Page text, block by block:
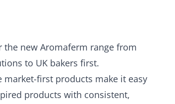
new Aromaferm range from
to UK bakers first.
first products make it easy
products with consistent,